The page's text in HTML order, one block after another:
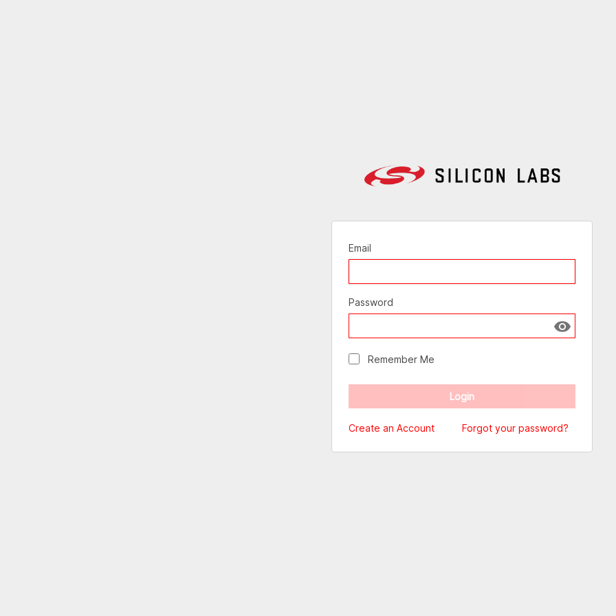
Email
Password
Show
Remember Me
Create an Account Forgot your password?